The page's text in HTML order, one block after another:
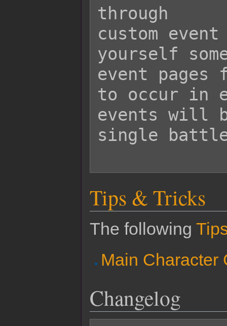
through
custom
yourself
event pages
to occur in
events will
single
Tips & Tricks
The following
Main Character
Changelog